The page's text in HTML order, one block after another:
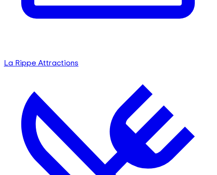
La Rippe Attractions